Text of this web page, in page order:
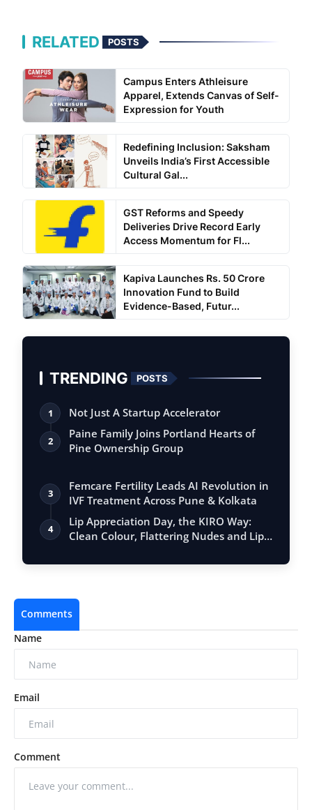
RELATED POSTS
Campus Enters Athleisure
Apparel, Extends Canvas of Self-
Expression for Youth
Redefining Inclusion: Saksham
Unveils India’s First Accessible
Cultural Gal...
GST Reforms and Speedy
Deliveries Drive Record Early
Access Momentum for Fl...
Kapiva Launches Rs. 50 Crore
Innovation Fund to Build
Evidence-Based, Futur...
TRENDING POSTS
1 Not Just A Startup Accelerator
2
Paine Family Joins Portland Hearts of
Pine Ownership Group
3
Femcare Fertility Leads AI Revolution in
IVF Treatment Across Pune & Kolkata
4
Lip Appreciation Day, the KIRO Way:
Clean Colour, Flattering Nudes and Lip
Comments
Name
Email
Comment